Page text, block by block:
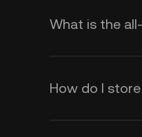
What is the
How do I